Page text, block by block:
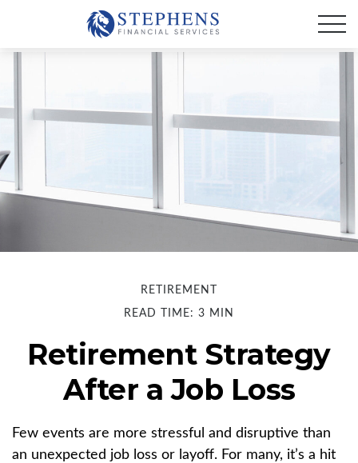
RETIREMENT
READ TIME: 3 MIN
Retirement Strategy
After a Job Loss
Few events are more stressful and disruptive than
an unexpected job loss or layoff. For many, it’s a hit